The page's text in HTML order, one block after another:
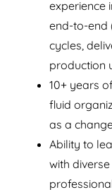
experience
end-to-end
cycles,
production
10+ years
fluid
as a
Ability to
with